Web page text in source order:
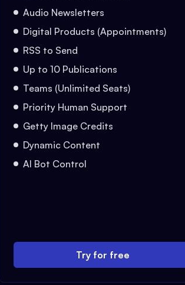
Audio Newsletters
Digital Products (Appointments)
RSS to Send
Up to 10 Publications
Teams (Unlimited Seats)
Priority Human Support
Getty Image Credits
Dynamic Content
AI Bot Control
Try for free